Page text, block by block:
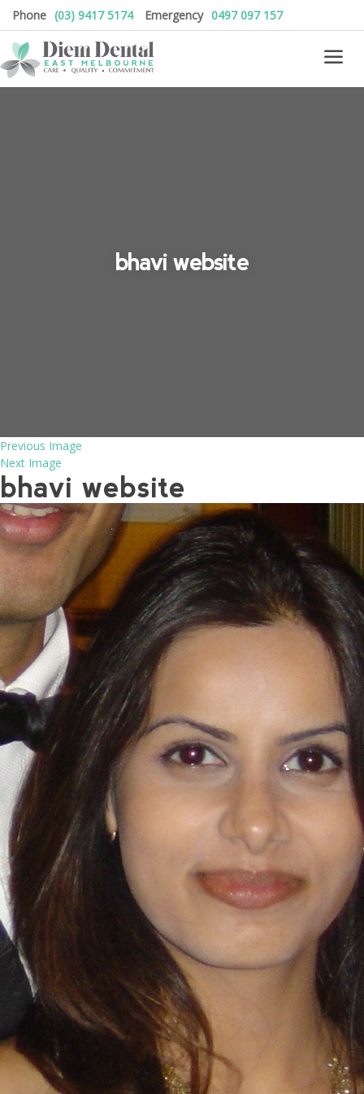
Phone (03) 9417 5174 Emergency 0497 097 157
bhavi website
Previous Image
Next Image
bhavi website